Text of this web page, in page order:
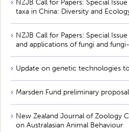
NZJB Call for Papers: Special
taxa in China: Diversity and
NZJB Call for Papers: Special
and applications of fungi and
Update on genetic technologies
Marsden Fund preliminary
New Zealand Journal of Zoology
on Australasian Animal Behaviour